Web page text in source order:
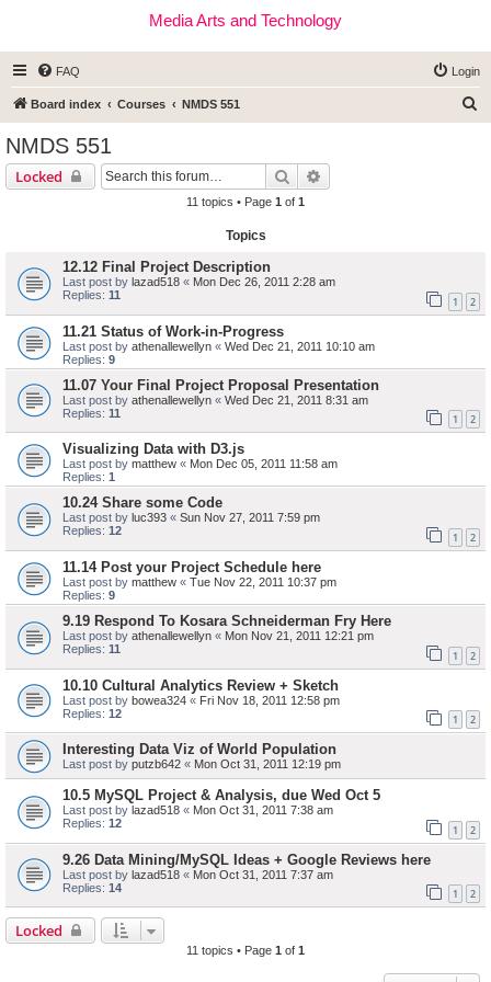
Media Arts and Technology
FAQ Login
Board index Courses NMDS 551
NMDS 551
Locked Search
11 topics • Page 1 of 1
Topics
12.12 Final Project Description
Last post by lazad518 « Mon Dec 26, 2011 2:28 am
Replies: 11 1 2
11.21 Status of Work-in-Progress
Last post by athenallewellyn « Wed Dec 21, 2011 10:10 am
Replies: 9
11.07 Your Final Project Proposal Presentation
Last post by athenallewellyn « Wed Dec 21, 2011 8:31 am
Replies: 11 1 2
Visualizing Data with D3.js
Last post by matthew « Mon Dec 05, 2011 11:58 am
Replies: 1
10.24 Share some Code
Last post by luc393 « Sun Nov 27, 2011 7:59 pm
Replies: 12 1 2
11.14 Post your Project Schedule here
Last post by matthew « Tue Nov 22, 2011 10:37 pm
Replies: 9
9.19 Respond To Kosara Schneiderman Fry Here
Last post by athenallewellyn « Mon Nov 21, 2011 12:21 pm
Replies: 11 1 2
10.10 Cultural Analytics Review + Sketch
Last post by bowea324 « Fri Nov 18, 2011 12:58 pm
Replies: 12 1 2
Interesting Data Viz of World Population
Last post by putzb642 « Mon Oct 31, 2011 12:19 pm
10.5 MySQL Project & Analysis, due Wed Oct 5
Last post by lazad518 « Mon Oct 31, 2011 7:38 am
Replies: 12 1 2
9.26 Data Mining/MySQL Ideas + Google Reviews here
Last post by lazad518 « Mon Oct 31, 2011 7:37 am
Replies: 14 1 2
Locked
11 topics • Page 1 of 1